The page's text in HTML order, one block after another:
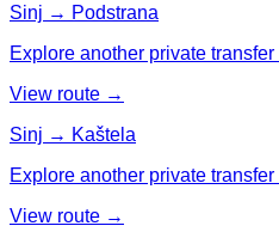
Sinj → Podstrana
Explore another private
View route →
Sinj → Kaštela
Explore another private
View route →